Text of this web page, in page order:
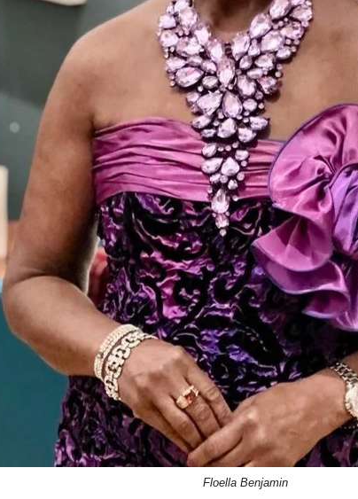
Floella Benjamin